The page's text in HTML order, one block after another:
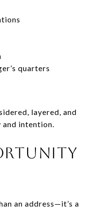
quarters
layered, and
intention.
an address—it’s a